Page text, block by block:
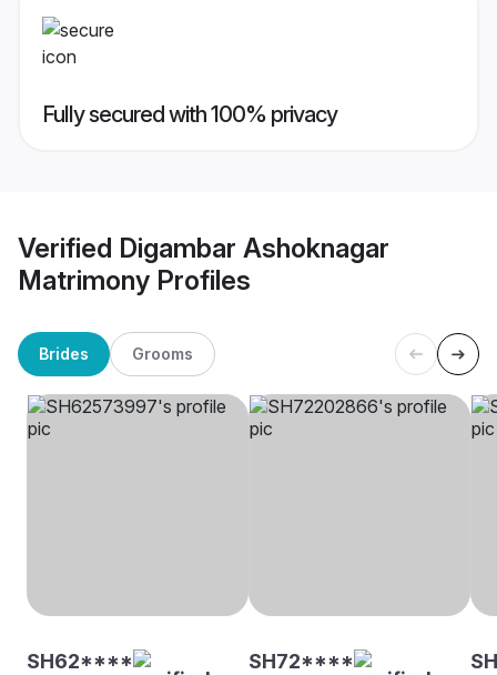
Fully secured with 100% privacy
Verified Digambar Ashoknagar
Matrimony Profiles
Brides Grooms
SH62**** SH72****